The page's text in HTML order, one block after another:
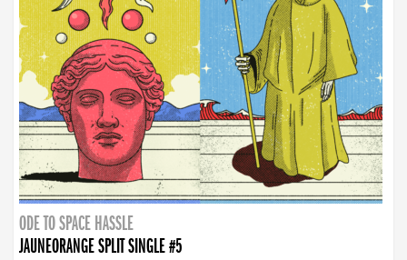
ODE TO SPACE HASSLE
JAUNEORANGE SPLIT SINGLE #5